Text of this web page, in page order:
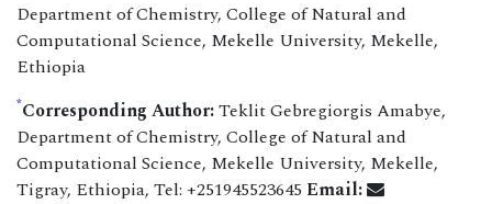
Department of Chemistry, College of Natural and
Computational Science, Mekelle University, Mekelle,
Ethiopia
*Corresponding Author:Teklit Gebregiorgis Amabye,
Department of Chemistry, College of Natural and
Computational Science, Mekelle University, Mekelle,
Tigray, Ethiopia, Tel: +251945523645 Email: